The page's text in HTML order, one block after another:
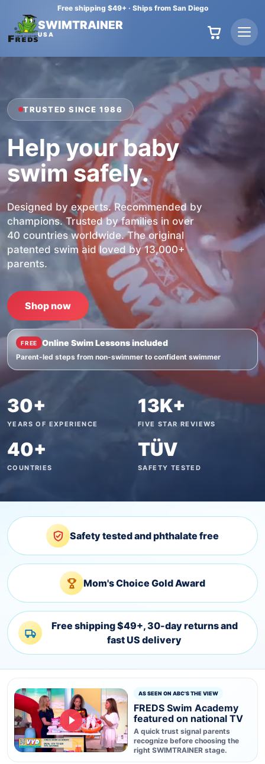
SWIMTRAINER
USA
Free shipping $49+ · Ships from San Diego
TRUSTED SINCE 1986
Help your baby
swim safely.
Designed by experts. Recommended by
champions. Trusted by families in over
40 countries worldwide. The original
patented swim aid loved by 13,000+
parents.
Shop now
FREE Online Swim Lessons included
Parent-led steps from non-swimmer to confident swimmer
30+
YEARS OF EXPERIENCE
13K+
FIVE STAR REVIEWS
40+
COUNTRIES
TÜV
SAFETY TESTED
Safety tested and phthalate free
Mom's Choice Gold Award
Free shipping $49+, 30-day returns and
fast US delivery
AS SEEN ON ABC'S THE VIEW
FREDS Swim Academy
featured on national TV
A quick trust signal parents
recognize before choosing the
right SWIMTRAINER stage.